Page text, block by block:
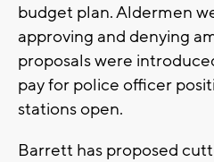
budget plan. Aldermen
approving and denying
proposals were
pay for police officer
stations open.
Barrett has proposed